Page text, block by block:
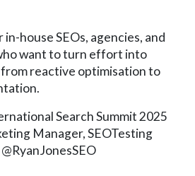
house SEOs, agencies, and
want to turn effort into
reactive optimisation to
Search Summit 2025
Manager, SEOTesting